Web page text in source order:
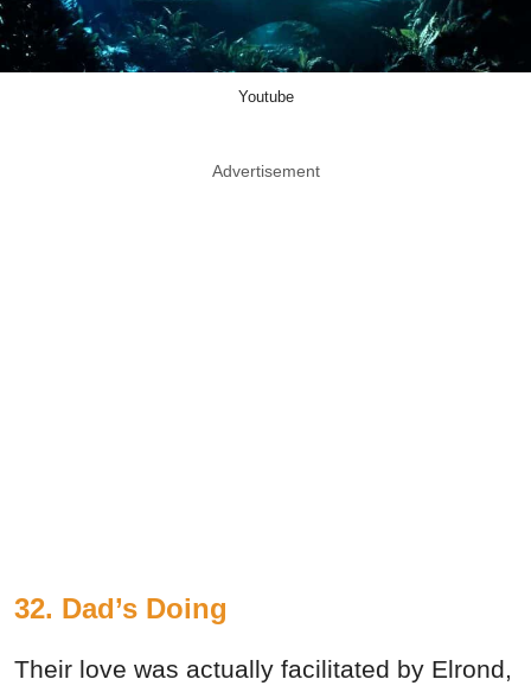
Youtube
Advertisement
32. Dad’s Doing
Their love was actually facilitated by Elrond,